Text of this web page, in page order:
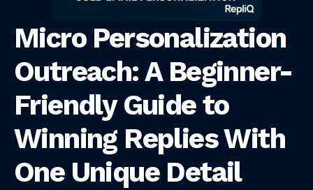
Micro Personalization
Outreach: A Beginner-
Friendly Guide to
Winning Replies With
One Unique Detail